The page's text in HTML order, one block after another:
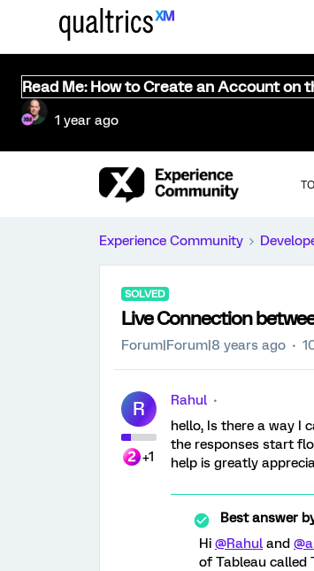
Read Me: How to Create an Account on
1 year ago
Experience Community
SOLVED
Live Connection
Forum|Forum|8 years ago
R
+1
Rahul
hello, Is there a way I
the responses start
help is greatly
Best answer
Hi @Rahul and
of Tableau called